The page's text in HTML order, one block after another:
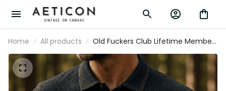
Home All products
Old Fuckers Club Lifetime Member
Printed Polo Shirt Skull Wing
Graphic Veteran Gift for Dad
Grandpa Motorcycle Rider Patriotic
Polo